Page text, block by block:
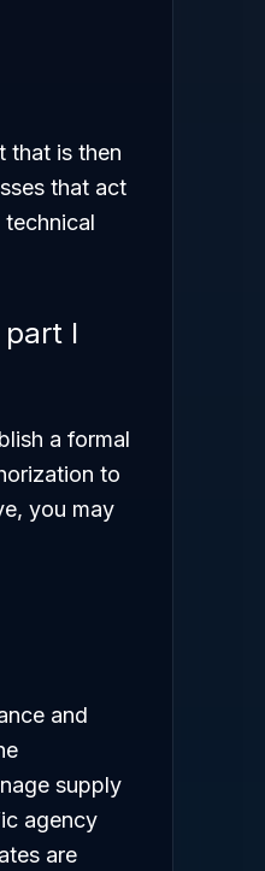
that is then
that act
I
a formal
to
you may
and
supply
agency
are